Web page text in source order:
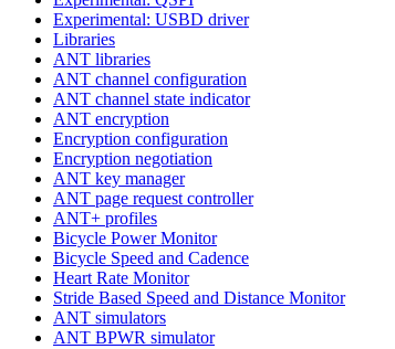
Experimental: USBD driver
Libraries
ANT libraries
ANT channel configuration
ANT channel state indicator
ANT encryption
Encryption configuration
Encryption negotiation
ANT key manager
ANT page request controller
ANT+ profiles
Bicycle Power Monitor
Bicycle Speed and Cadence
Heart Rate Monitor
Stride Based Speed and Distance Monitor
ANT simulators
ANT BPWR simulator